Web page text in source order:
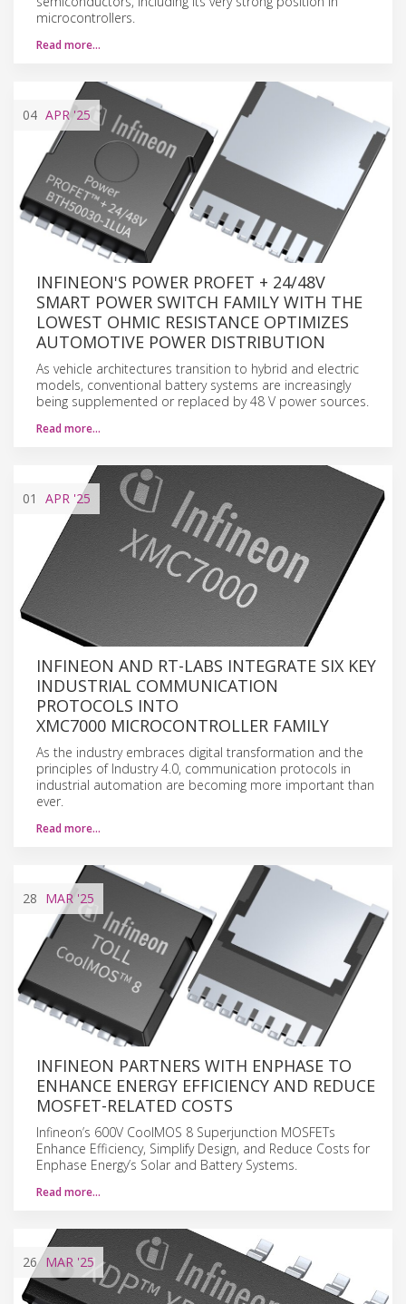
microcontrollers.
Read more…
04 APR'25
INFINEON'S POWER PROFET + 24/48V
SMART POWER SWITCH FAMILY WITH THE
LOWEST OHMIC RESISTANCE OPTIMIZES
AUTOMOTIVE POWER DISTRIBUTION
As vehicle architectures transition to hybrid and electric
models, conventional battery systems are increasingly
being supplemented or replaced by 48 V power sources.
Read more…
01 APR '25
INFINEON AND RT-LABS INTEGRATE SIX KEY
INDUSTRIAL COMMUNICATION
PROTOCOLS INTO
XMC7000 MICROCONTROLLER FAMILY
As the industry embraces digital transformation and the
principles of Industry 4.0, communication protocols in
industrial automation are becoming more important than
ever.
Read more…
28 MAR '25
INFINEON PARTNERS WITH ENPHASE TO
ENHANCE ENERGY EFFICIENCY AND REDUCE
MOSFET-RELATED COSTS
Infineon’s 600V CoolMOS 8 Superjunction MOSFETs
Enhance Efficiency, Simplify Design, and Reduce Costs for
Enphase Energy’s Solar and Battery Systems.
Read more…
26 MAR '25